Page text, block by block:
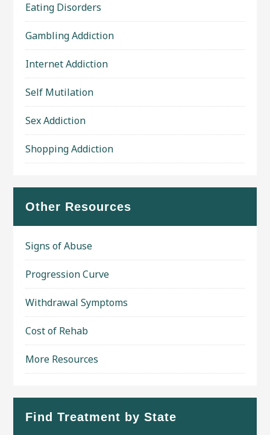
Eating Disorders
Gambling Addiction
Internet Addiction
Self Mutilation
Sex Addiction
Shopping Addiction
Other Resources
Signs of Abuse
Progression Curve
Withdrawal Symptoms
Cost of Rehab
More Resources
Find Treatment by State